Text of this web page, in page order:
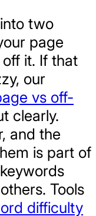
two
page
it. If that
our
vs off-
clearly.
and the
is part of
Tools
difficulty